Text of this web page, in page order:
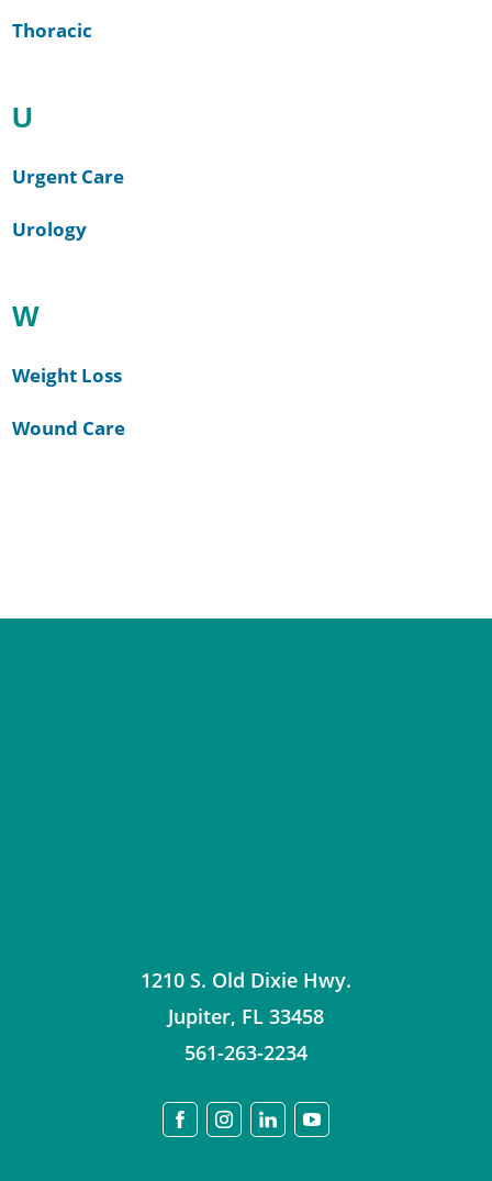
Thoracic
U
Urgent Care
Urology
W
Weight Loss
Wound Care
1210 S. Old Dixie Hwy.
Jupiter, FL 33458
561-263-2234